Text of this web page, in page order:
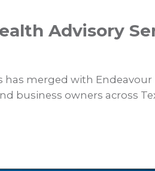
Advisory
has merged with
business owners across